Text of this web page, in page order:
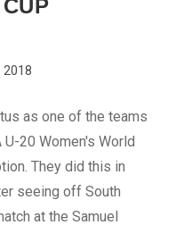
2018
as one of the teams
20 Women's World
They did this in
seeing off South
at the Samuel